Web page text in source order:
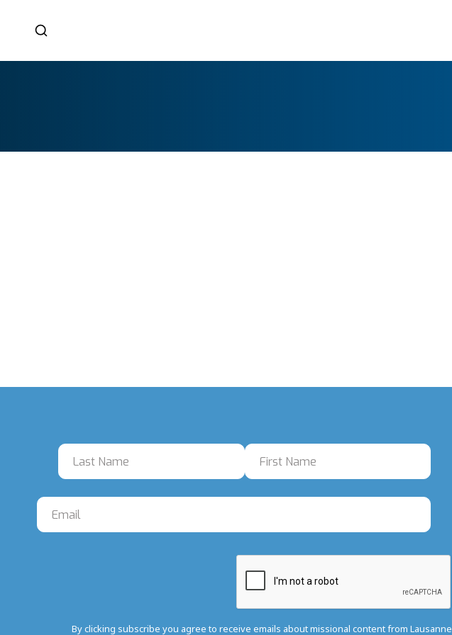
By clicking subscribe you agree to receive emails about missional content from Lausanne